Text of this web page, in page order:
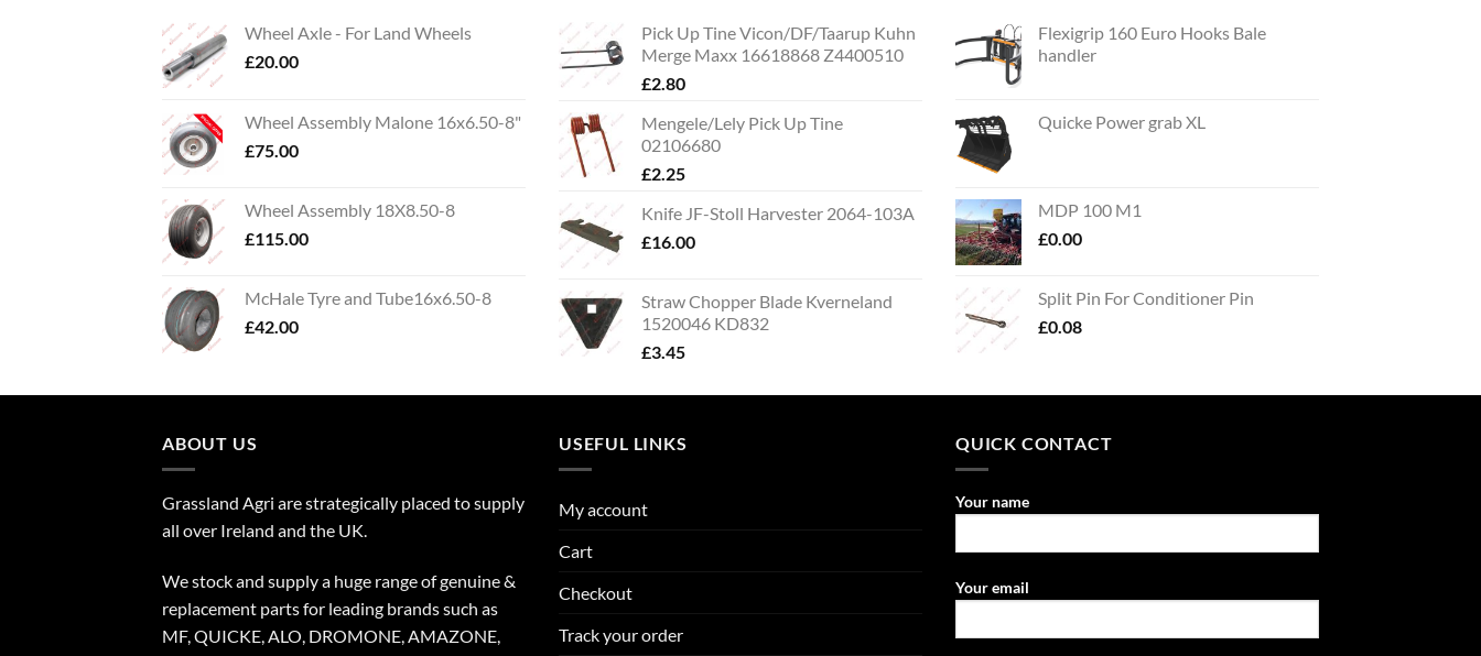
Wheel Axle - For Land Wheels
£20.00
Wheel Assembly Malone 16x6.50-8"
£75.00
Wheel Assembly 18X8.50-8
£115.00
McHale Tyre and Tube16x6.50-8
£42.00
Pick Up Tine Vicon/DF/Taarup Kuhn
Merge Maxx 16618868 Z4400510
£2.80
Mengele/Lely Pick Up Tine
02106680
£2.25
Knife JF-Stoll Harvester 2064-103A
£16.00
Straw Chopper Blade Kverneland
1520046 KD832
£3.45
Flexigrip 160 Euro Hooks Bale
handler
Quicke Power grab XL
MDP 100 M1
£0.00
Split Pin For Conditioner Pin
£0.08
ABOUT US
Grassland Agri are strategically placed to supply
all over Ireland and the UK.
We stock and supply a huge range of genuine &
replacement parts for leading brands such as
MF, QUICKE, ALO, DROMONE, AMAZONE,
USEFUL LINKS
My account
Cart
Checkout
Track your order
QUICK CONTACT
Your name
Your email